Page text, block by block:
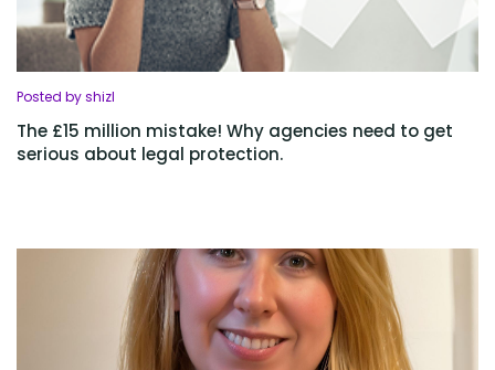
Posted by shizl
The £15 million mistake! Why agencies need to get
serious about legal protection.